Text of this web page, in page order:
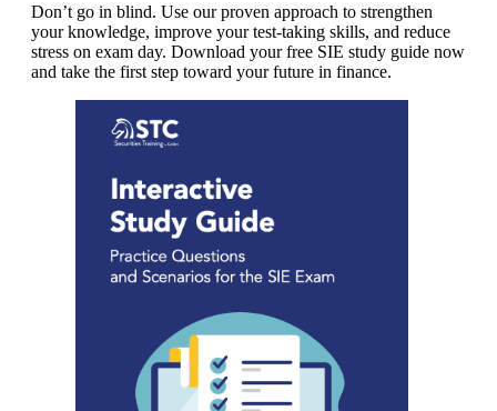
Don’t go in blind. Use our proven approach to strengthen
your knowledge, improve your test-taking skills, and reduce
stress on exam day. Download your free SIE study guide now
and take the first step toward your future in finance.